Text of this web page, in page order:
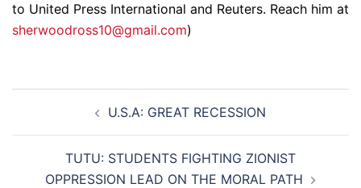
to United Press International and Reuters. Reach him at
sherwoodross10@gmail.com)
navigationU.S.A: GREAT RECESSION
TUTU: STUDENTS FIGHTING ZIONIST
OPPRESSION LEAD ON THE MORAL PATH